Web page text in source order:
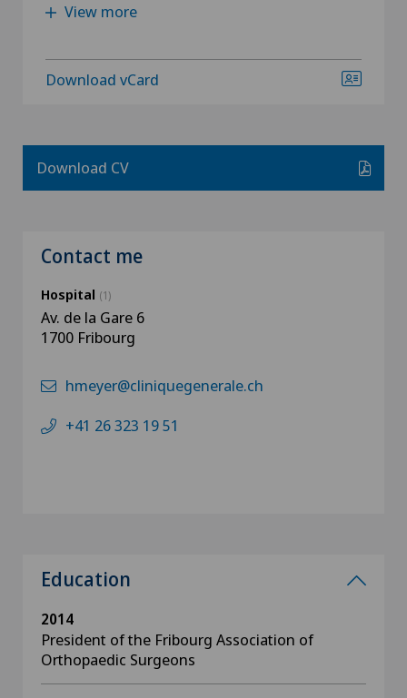
View more
Download vCard
Download CV
Contact me
Hospital (1)
Av. de la Gare 6
1700 Fribourg
hmeyer@cliniquegenerale.ch
+41 26 323 19 51
Education
2014
President of the Fribourg Association of
Orthopaedic Surgeons